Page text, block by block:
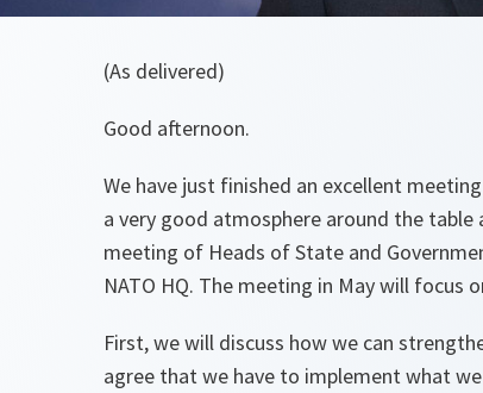
(As delivered)
Good afternoon.
We have just finished an excellent
a very good atmosphere around the
meeting of Heads of State and
NATO HQ. The meeting in May will focus
First, we will discuss how we can
agree that we have to implement what